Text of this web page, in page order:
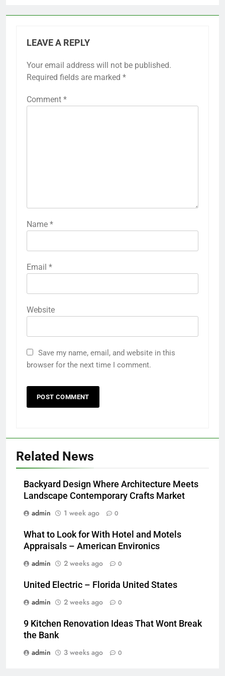
LEAVE A REPLY
Your email address will not be published.
Required fields are marked *
Comment *
Name *
Email *
Website
Save my name, email, and website in this
browser for the next time I comment.
Related News
Backyard Design Where Architecture Meets
Landscape Contemporary Crafts Market
admin
1 week ago 0
What to Look for With Hotel and Motels
Appraisals – American Environics
admin
2 weeks ago 0
United Electric – Florida United States
admin
2 weeks ago 0
9 Kitchen Renovation Ideas That Wont Break
the Bank
admin
3 weeks ago 0